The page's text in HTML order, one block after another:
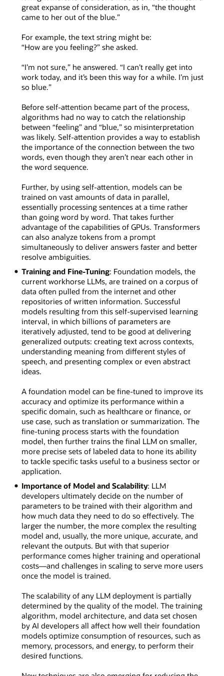
great expanse of consideration, as in, “the thought
came to her out of the blue.”
For example, the text string might be:
“How are you feeling?” she asked.
“I’m not sure,” he answered. “I can’t really get into
work today, and it’s been this way for a while. I’m just
so blue.”
Before self-attention became part of the process,
algorithms had no way to catch the relationship
between “feeling” and “blue,” so misinterpretation
was likely. Self-attention provides a way to establish
the importance of the connection between the two
words, even though they aren’t near each other in
the word sequence.
Further, by using self-attention, models can be
trained on vast amounts of data in parallel,
essentially processing sentences at a time rather
than going word by word. That takes further
advantage of the capabilities of GPUs. Transformers
can also analyze tokens from a prompt
simultaneously to deliver answers faster and better
resolve ambiguities.
Training and Fine-Tuning: Foundation models, the
current workhorse LLMs, are trained on a corpus of
data often pulled from the internet and other
repositories of written information. Successful
models resulting from this self-supervised learning
interval, in which billions of parameters are
iteratively adjusted, tend to be good at delivering
generalized outputs: creating text across contexts,
understanding meaning from different styles of
speech, and presenting complex or even abstract
ideas.
A foundation model can be fine-tuned to improve its
accuracy and optimize its performance within a
specific domain, such as healthcare or finance, or
use case, such as translation or summarization. The
fine-tuning process starts with the foundation
model, then further trains the final LLM on smaller,
more precise sets of labeled data to hone its ability
to tackle specific tasks useful to a business sector or
application.
Importance of Model and Scalability: LLM
developers ultimately decide on the number of
parameters to be trained with their algorithm and
how much data they need to do so effectively. The
larger the number, the more complex the resulting
model and, usually, the more unique, accurate, and
relevant the outputs. But with that superior
performance comes higher training and operational
costs—and challenges in scaling to serve more users
once the model is trained.
The scalability of any LLM deployment is partially
determined by the quality of the model. The training
algorithm, model architecture, and data set chosen
by AI developers all affect how well their foundation
models optimize consumption of resources, such as
memory, processors, and energy, to perform their
desired functions.